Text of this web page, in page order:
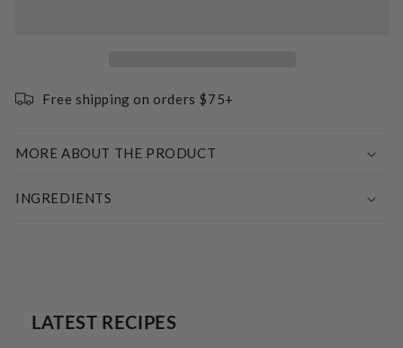
Free shipping on orders $75+
MORE ABOUT THE PRODUCT
INGREDIENTS
LATEST RECIPES